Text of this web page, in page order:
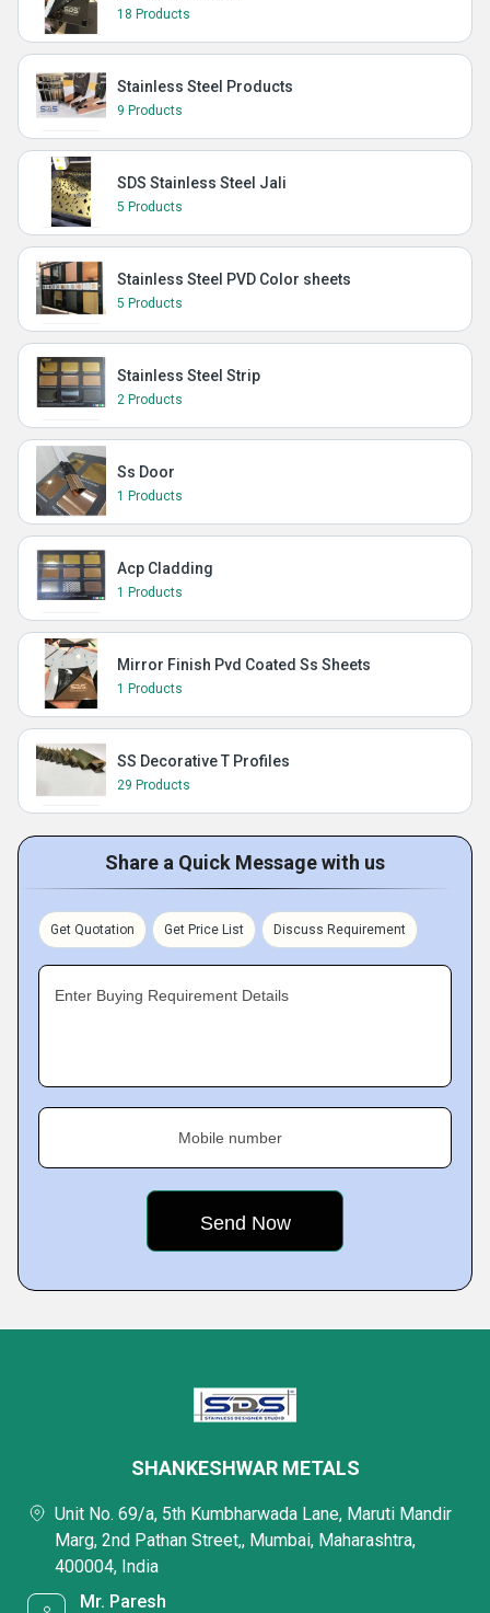
18 Products
Stainless Steel Products
9 Products
SDS Stainless Steel Jali
5 Products
Stainless Steel PVD Color sheets
5 Products
Stainless Steel Strip
2 Products
Ss Door
1 Products
Acp Cladding
1 Products
Mirror Finish Pvd Coated Ss Sheets
1 Products
SS Decorative T Profiles
29 Products
Share a Quick Message with us
Get Quotation Get Price List Discuss Requirement
Enter Buying Requirement Details
Mobile number
SHANKESHWAR METALS
Unit No. 69/a, 5th Kumbharwada Lane, Maruti Mandir
Marg, 2nd Pathan Street,, Mumbai, Maharashtra,
400004, India
Mr. Paresh